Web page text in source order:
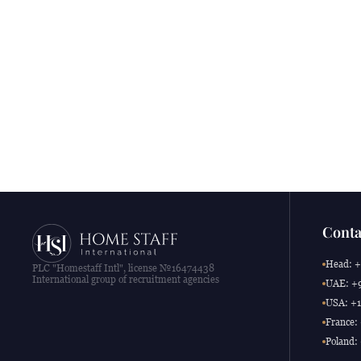
PLC "Homestaff Intl", license №16474438
International group of recruitment agencies
Head:
UAE:
USA:
France:
Poland: